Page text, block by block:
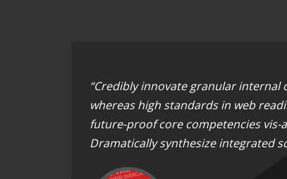
“Credibly innovate granular internal
whereas high standards in web
future-proof core competencies vis-
Dramatically synthesize integrated